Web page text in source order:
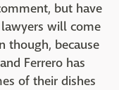
but have
will come
though, because
Ferrero has
of their dishes